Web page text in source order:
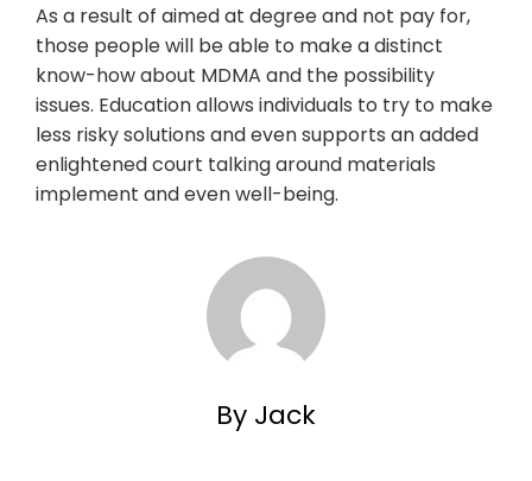
As a result of aimed at degree and not pay for,
those people will be able to make a distinct
know-how about MDMA and the possibility
issues. Education allows individuals to try to make
less risky solutions and even supports an added
enlightened court talking around materials
implement and even well-being.
By Jack